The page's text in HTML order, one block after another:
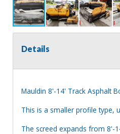
Details
Mauldin 8'-14' Track Asphalt
This is a smaller profile type,
The screed expands from 8'-